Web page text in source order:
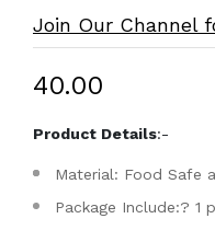
Join Our Channel
₹40.00
Product Details:-
Material: Food Safe
Package Include:? 1